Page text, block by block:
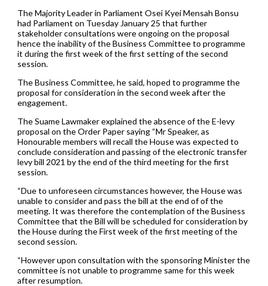
The Majority Leader in Parliament Osei Kyei Mensah Bonsu
had Parliament on Tuesday January 25 that further
stakeholder consultations were ongoing on the proposal
hence the inability of the Business Committee to programme
it during the first week of the first setting of the second
session.
The Business Committee, he said, hoped to programme the
proposal for consideration in the second week after the
engagement.
The Suame Lawmaker explained the absence of the E-levy
proposal on the Order Paper saying “Mr Speaker, as
Honourable members will recall the House was expected to
conclude consideration and passing of the electronic transfer
levy bill 2021 by the end of the third meeting for the first
session.
“Due to unforeseen circumstances however, the House was
unable to consider and pass the bill at the end of of the
meeting. It was therefore the contemplation of the Business
Committee that the Bill will be scheduled for consideration by
the House during the First week of the first meeting of the
second session.
“However upon consultation with the sponsoring Minister the
committee is not unable to programme same for this week
after resumption.